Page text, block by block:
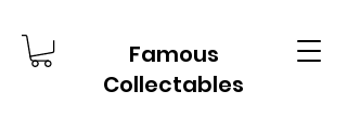
Famous
Collectables